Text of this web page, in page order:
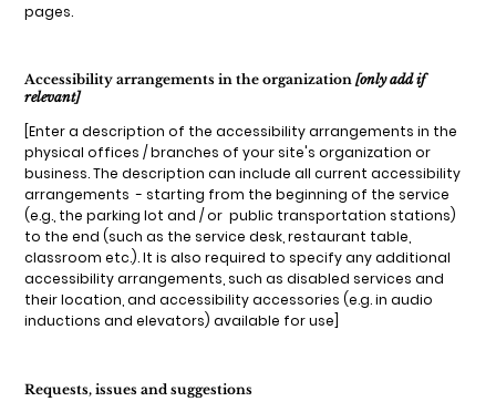
pages.
Accessibility arrangements in the organization[only add if
relevant]
[Enter a description of the accessibility arrangements in the
physical offices / branches of your site's organization or
business. The description can include all current accessibility
arrangements - starting from the beginning of the service
(e.g., the parking lot and / or public transportation stations)
to the end (such as the service desk, restaurant table,
classroom etc.). It is also required to specify any additional
accessibility arrangements, such as disabled services and
their location, and accessibility accessories (e.g. in audio
inductions and elevators) available for use]
Requests, issues and suggestions